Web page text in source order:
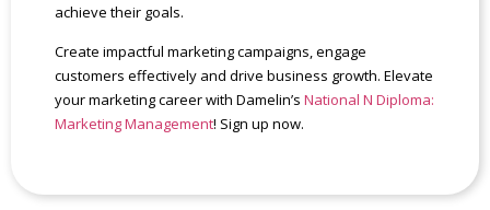
achieve their goals.
Create impactful marketing campaigns, engage
customers effectively and drive business growth. Elevate
your marketing career with Damelin’s National N Diploma:
Marketing Management! Sign up now.